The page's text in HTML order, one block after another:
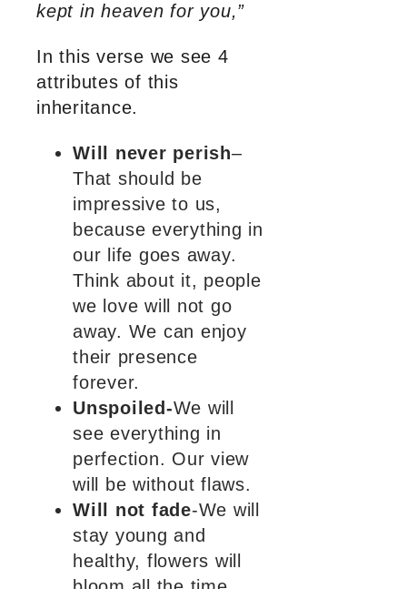
kept in heaven for you,”
In this verse we see 4
attributes of this
inheritance.
Will never perish–
That should be
impressive to us,
because everything in
our life goes away.
Think about it, people
we love will not go
away. We can enjoy
their presence
forever.
Unspoiled-We will
see everything in
perfection. Our view
will be without flaws.
Will not fade-We will
stay young and
healthy, flowers will